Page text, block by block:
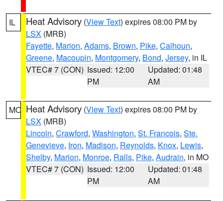
IL Heat Advisory (View Text) expires 08:00 PM by
LSX (MRB)
Fayette, Marion, Adams, Brown, Pike, Calhoun,
Greene, Macoupin, Montgomery, Bond, Jersey, in IL
VTEC# 7 (CON) Issued: 12:00
PM
Updated: 01:48
AM
MO Heat Advisory (View Text) expires 08:00 PM by
LSX (MRB)
Lincoln, Crawford, Washington, St. Francois, Ste.
Genevieve, Iron, Madison, Reynolds, Knox, Lewis,
Shelby, Marion, Monroe, Ralls, Pike, Audrain, in MO
VTEC# 7 (CON) Issued: 12:00
PM
Updated: 01:48
AM